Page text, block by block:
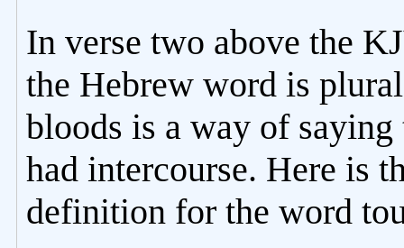
In verse two above the
the Hebrew word is
bloods is a way of
had intercourse. Here is
definition for the word